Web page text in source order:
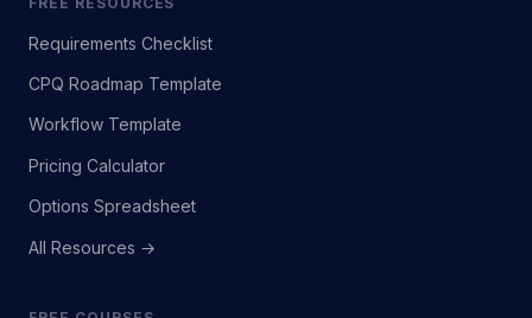
Requirements Checklist
CPQ Roadmap Template
Workflow Template
Pricing Calculator
Options Spreadsheet
All Resources →